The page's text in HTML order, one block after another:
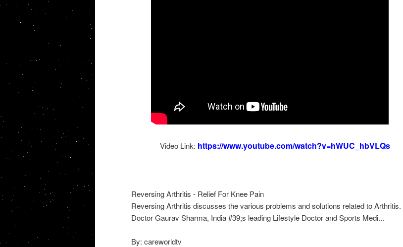
Video Link: https://www.youtube.com/watch?v=hWUC_hbVLQs
Reversing Arthritis - Relief For Knee Pain
Reversing Arthritis discusses the various problems and solutions related to Arthritis.
Doctor Gaurav Sharma, India #39;s leading Lifestyle Doctor and Sports Medi...
By: careworldtv